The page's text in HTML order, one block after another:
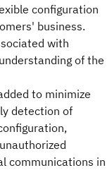
configuration
business.
with
of the
to minimize
detection of
communications in